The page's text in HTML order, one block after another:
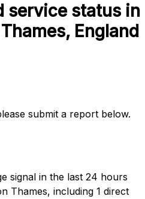
service status in
England
submit a report below.
signal in the last 24 hours
Thames, including 1 direct